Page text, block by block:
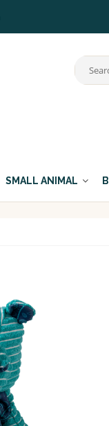
SMALL ANIMAL